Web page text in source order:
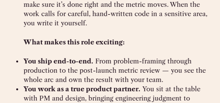
make sure it’s done right and the metric moves. When the
work calls for careful, hand-written code in a sensitive area,
you write it yourself.
What makes this role exciting:
You ship end-to-end. From problem-framing through
production to the post-launch metric review — you see the
whole arc and own the result with your team.
You work as a true product partner. You sit at the table
with PM and design, bringing engineering judgment to